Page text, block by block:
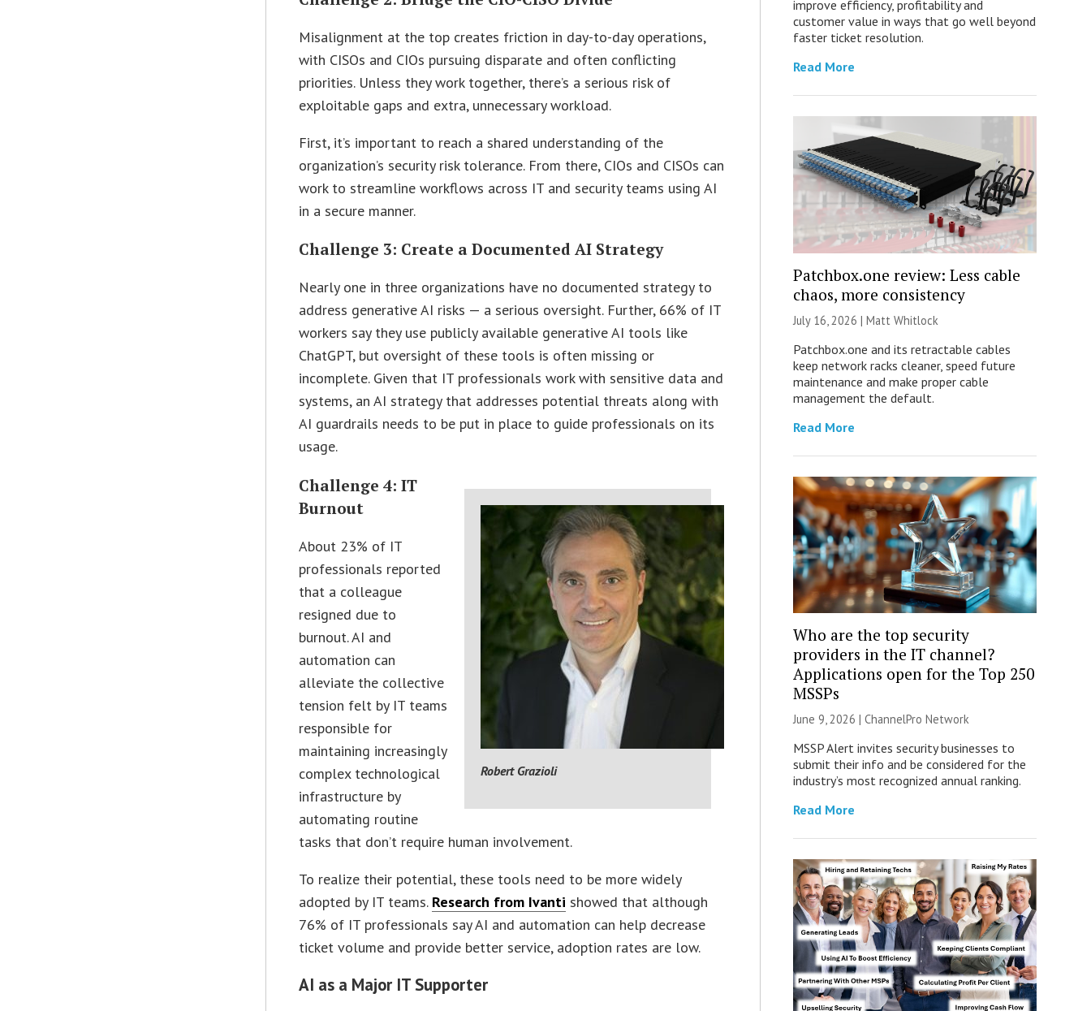
Misalignment at the top creates friction in day-to-day operations,
with CISOs and CIOs pursuing disparate and often conflicting
priorities. Unless they work together, there’s a serious risk of
exploitable gaps and extra, unnecessary workload.
First, it’s important to reach a shared understanding of the
organization’s security risk tolerance. From there, CIOs and CISOs can
work to streamline workflows across IT and security teams using AI
in a secure manner.
Challenge 3: Create a Documented AI Strategy
Nearly one in three organizations have no documented strategy to
address generative AI risks — a serious oversight. Further, 66% of IT
workers say they use publicly available generative AI tools like
ChatGPT, but oversight of these tools is often missing or
incomplete. Given that IT professionals work with sensitive data and
systems, an AI strategy that addresses potential threats along with
AI guardrails needs to be put in place to guide professionals on its
usage.
Robert Grazioli
Challenge 4: IT
Burnout
About 23% of IT
professionals reported
that a colleague
resigned due to
burnout. AI and
automation can
alleviate the collective
tension felt by IT teams
responsible for
maintaining increasingly
complex technological
infrastructure by
automating routine
tasks that don’t require human involvement.
To realize their potential, these tools need to be more widely
adopted by IT teams. Research from Ivanti showed that although
76% of IT professionals say AI and automation can help decrease
ticket volume and provide better service, adoption rates are low.
AI as a Major IT Supporter
improve efficiency, profitability and
customer value in ways that go well beyond
faster ticket resolution.
Read More
Patchbox.one review: Less cable
chaos, more consistency
July 16, 2026 | Matt Whitlock
Patchbox.one and its retractable cables
keep network racks cleaner, speed future
maintenance and make proper cable
management the default.
Read More
Who are the top security
providers in the IT channel?
Applications open for the Top 250
MSSPs
June 9, 2026 | ChannelPro Network
MSSP Alert invites security businesses to
submit their info and be considered for the
industry’s most recognized annual ranking.
Read More